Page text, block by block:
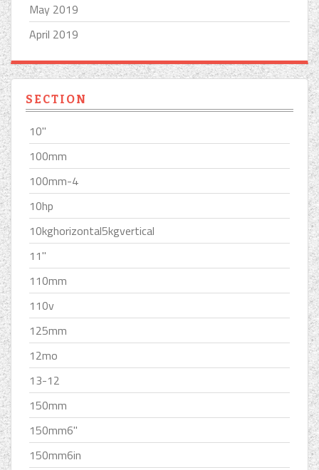
May 2019
April 2019
SECTION
10''
100mm
100mm-4
10hp
10kghorizontal5kgvertical
11''
110mm
110v
125mm
12mo
13-12
150mm
150mm6''
150mm6in